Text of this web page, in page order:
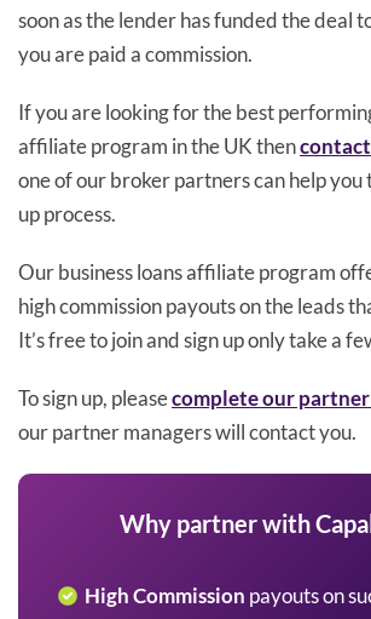
soon as the lender has funded the deal
you are paid a commission.
If you are looking for the best
affiliate program in the UK then
one of our broker partners can help you
up process.
Our business loans affiliate program
high commission payouts on the leads
It’s free to join and sign up only take a
To sign up, pleasecomplete our
our partner managers will contact you.
Why partner with
High Commission payouts on